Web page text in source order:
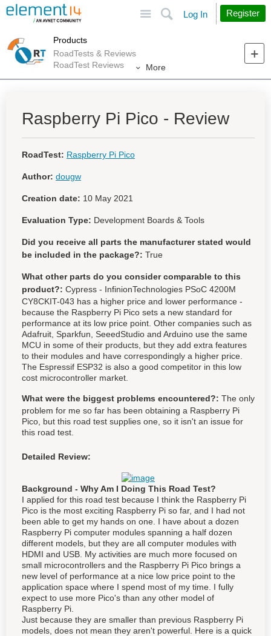
Search
Log In Register
Products
RoadTests & Reviews
RoadTest Reviews
More
Raspberry Pi Pico - Review
RoadTest: Raspberry Pi Pico
Author: dougw
Creation date: 10 May 2021
Evaluation Type: Development Boards & Tools
Did you receive all parts the manufacturer stated would
be included in the package?: True
What other parts do you consider comparable to this
product?: Cypress - InfinionTechnologies PSoC 4200M
CY8CKIT-043 has a higher price and lower performance -
because the Raspberry Pi Pico sets a new standard for
performance at its low price point. Other companies such as
Adafruit, Sparkfun, SeeedStudio and Arduino use the same
MCU in some of their products, but they add extra features
to their modules and have correspondingly a higher price.
The Espressif ESP32 is also a good competitor in this low
cost microcontroller market.
What were the biggest problems encountered?: The only
problem for me so far has been obtaining a Raspberry Pi
Pico, but this road test supplies one, so it isn't an issue for
this road test.
Detailed Review:
Background - Why Am I Doing This Road Test?
I applied for this road test because I think the Raspberry Pi
Pico is the most exciting Raspberry Pi so far, and I had not
been able to get my hands on one. I have about a dozen
Raspberry Pi computer modules spanning a half dozen
different models, but they are all computer modules with
HDMI and USB. My activities are much more focused on
small microcontrollers and the Raspberry Pi Pico brings a
new level of performance at a nice low price point to the
application space where I spend most of my time. I fully
expect to use more Pico's than any other model of
Raspberry Pi.
Just because they are smaller than previous Raspberry Pi
models, does not mean they aren't powerful. Here is a quick